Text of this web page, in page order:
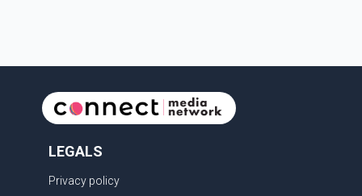
LEGALS
Privacy policy